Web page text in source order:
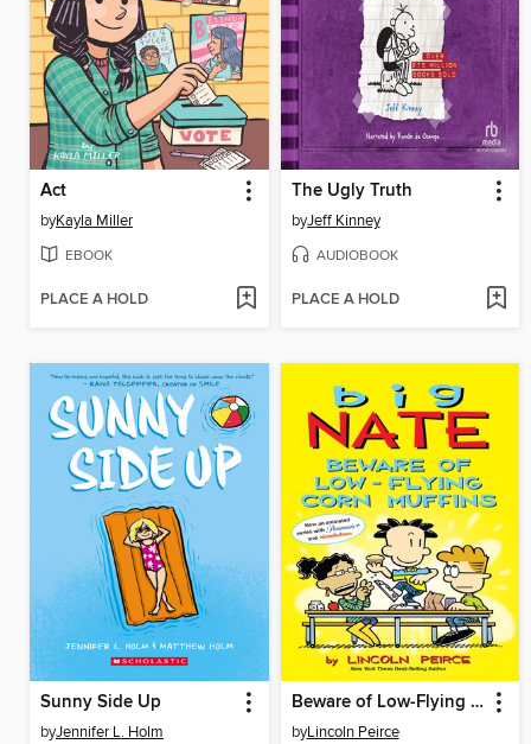
Act
byKayla Miller
EBOOK
PLACE A HOLD
The Ugly Truth
byJeff Kinney
AUDIOBOOK
PLACE A HOLD
Sunny Side Up
byJennifer L. Holm
Beware of Low-Flying Corn Muffins
byLincoln Peirce